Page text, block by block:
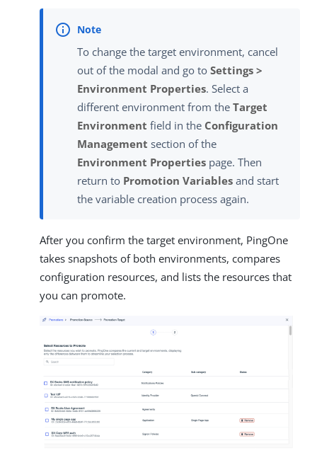
To change the target environment, cancel
out of the modal and go to Settings >
Environment Properties. Select a
different environment from the Target
Environment field in the Configuration
Management section of the
Environment Properties page. Then
return to Promotion Variables and start
the variable creation process again.
After you confirm the target environment, PingOne
takes snapshots of both environments, compares
configuration resources, and lists the resources that
you can promote.